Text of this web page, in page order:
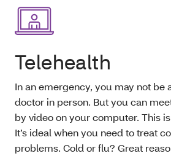
Telehealth
In an emergency, you may not be
doctor in person. But you can
by video on your computer. This
It’s ideal when you need to treat
problems. Cold or flu? Great